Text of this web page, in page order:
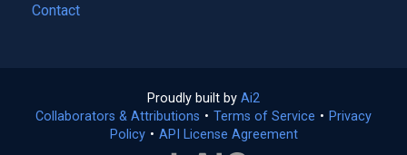
Contact
Proudly built by Ai2
in
a
Collaborators & Attributions • Terms of Service (opens
• Privacy
Policy(opens
• API License Agreement